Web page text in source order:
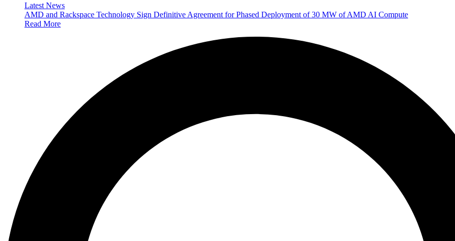
Latest News
AMD and Rackspace Technology Sign Definitive Agreement for Phased Deployment of 30 MW of AMD AI Compute
Read More